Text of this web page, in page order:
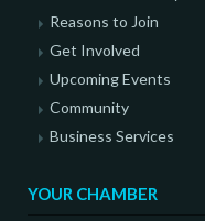
Reasons to Join
Get Involved
Upcoming Events
Community
Business Services
YOUR CHAMBER